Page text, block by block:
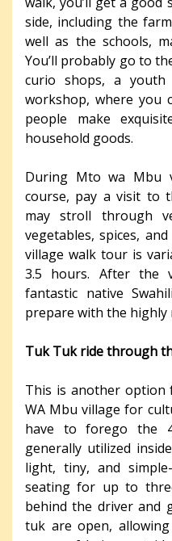
side, including the
well as the schools,
You’ll probably go to
curio shops, a
workshop, where you
people make
household goods.
During Mto wa Mbu
course, pay a visit to
may stroll through
vegetables, spices,
village walk tour is
3.5 hours. After the
fantastic native
prepare with the highly
Tuk Tuk ride through
This is another option
WA Mbu village for
have to forego the
generally utilized
light, tiny, and
seating for up to
behind the driver and
tuk are open,